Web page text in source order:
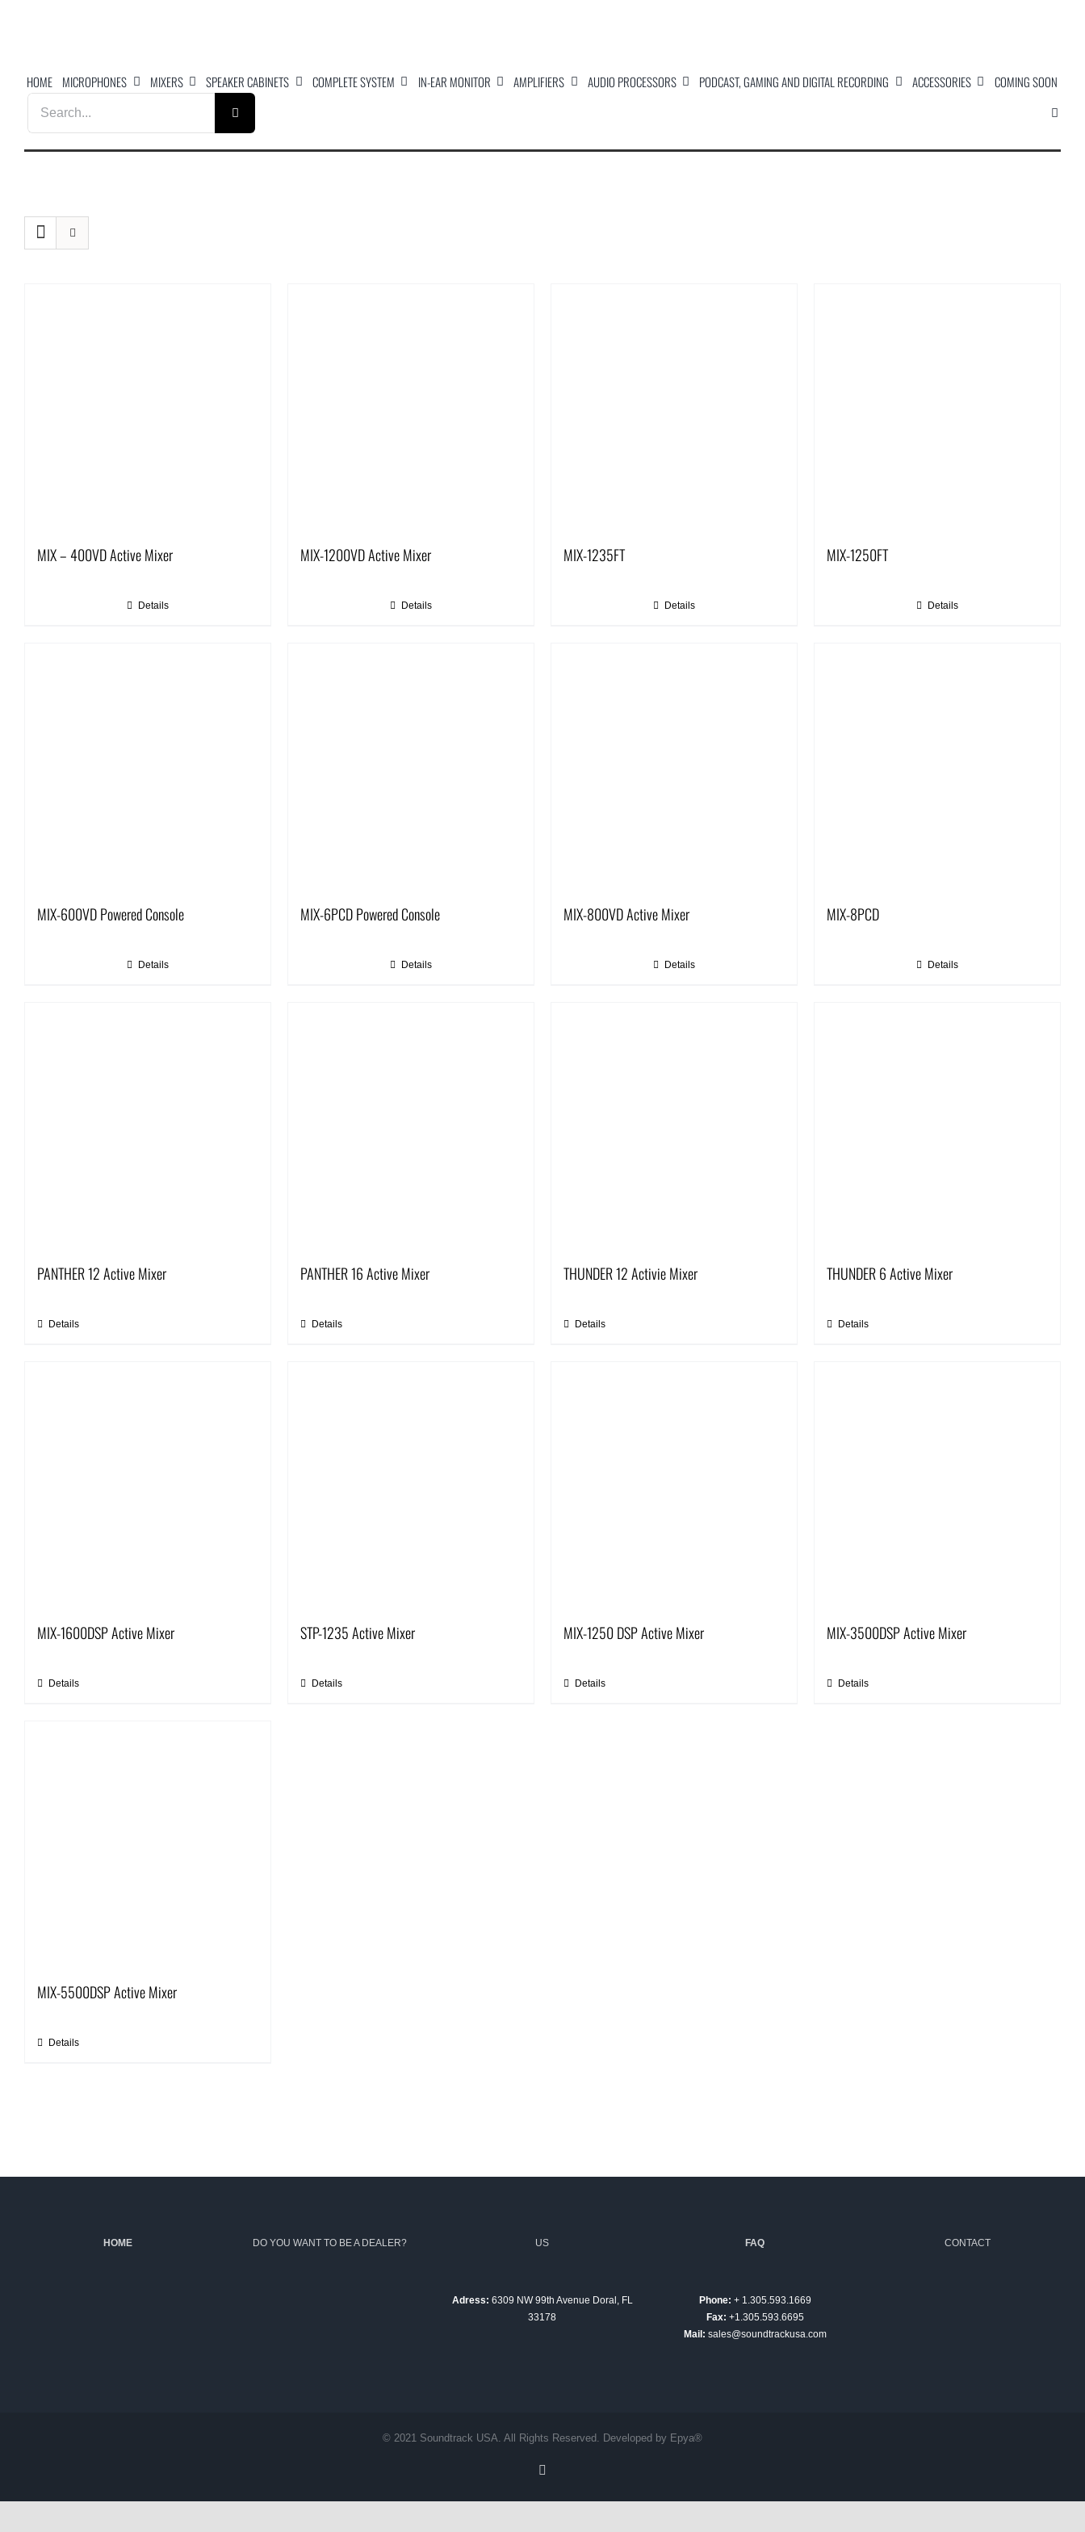
HOME MICROPHONES MIXERS SPEAKER CABINETS COMPLETE SYSTEM IN-EAR MONITOR AMPLIFIERS AUDIO PROCESSORS PODCAST, GAMING AND DIGITAL RECORDING ACCESSORIES
COMING SOON
MIX – 400VD Active Mixer
Details
MIX-1200VD Active Mixer
Details
MIX-1235FT
Details
MIX-1250FT
Details
MIX-600VD Powered Console
Details
MIX-6PCD Powered Console
Details
MIX-800VD Active Mixer
Details
MIX-8PCD
Details
PANTHER 12 Active Mixer
Details
PANTHER 16 Active Mixer
Details
THUNDER 12 Activie Mixer
Details
THUNDER 6 Active Mixer
Details
MIX-1600DSP Active Mixer
Details
STP-1235 Active Mixer
Details
MIX-1250 DSP Active Mixer
Details
MIX-3500DSP Active Mixer
Details
MIX-5500DSP Active Mixer
Details
HOME DO YOU WANT TO BE A DEALER? US
Adress: 6309 NW 99th Avenue Doral, FL
33178
FAQ
Phone: + 1.305.593.1669
Fax: +1.305.593.6695
Mail: sales@soundtrackusa.com
CONTACT
© 2021 Soundtrack USA. All Rights Reserved. Developed by Epya®